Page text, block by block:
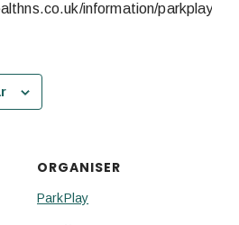
information/parkplay/
ORGANISER
ParkPlay